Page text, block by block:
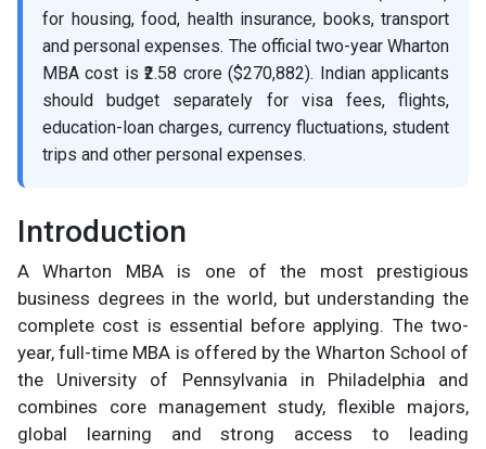
for housing, food, health insurance, books, transport
and personal expenses. The official two-year Wharton
MBA cost is ₹2.58 crore ($270,882). Indian applicants
should budget separately for visa fees, flights,
education-loan charges, currency fluctuations, student
trips and other personal expenses.
Introduction
A Wharton MBA is one of the most prestigious
business degrees in the world, but understanding the
complete cost is essential before applying. The two-
year, full-time MBA is offered by the Wharton School of
the University of Pennsylvania in Philadelphia and
combines core management study, flexible majors,
global learning and strong access to leading